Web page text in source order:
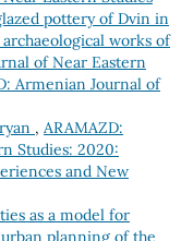
pottery of Dvin in
works of
of Near Eastern
Armenian Journal of
, ARAMAZD:
Studies: 2020:
and New
as a model for
planning of the